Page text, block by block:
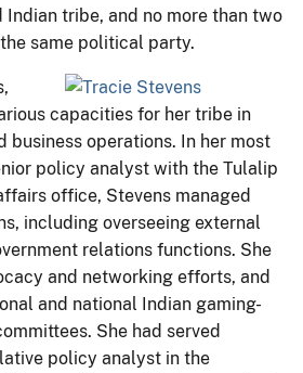
tribe, and no more than two
same political party.
capacities for her tribe in
business operations. In her most
policy analyst with the Tulalip
office, Stevens managed
including overseeing external
relations functions. She
and networking efforts, and
and national Indian gaming-
She had served
policy analyst in the